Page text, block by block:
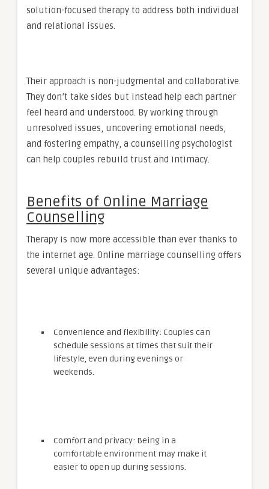
solution-focused therapy to address both individual
and relational issues.
Their approach is non-judgmental and collaborative.
They don’t take sides but instead help each partner
feel heard and understood. By working through
unresolved issues, uncovering emotional needs,
and fostering empathy, a counselling psychologist
can help couples rebuild trust and intimacy.
Benefits of Online Marriage
Counselling
Therapy is now more accessible than ever thanks to
the internet age. Online marriage counselling offers
several unique advantages:
Convenience and flexibility: Couples can
schedule sessions at times that suit their
lifestyle, even during evenings or
weekends.
Comfort and privacy: Being in a
comfortable environment may make it
easier to open up during sessions.